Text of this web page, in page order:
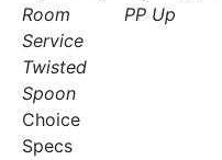
Room
Service
Twisted
Spoon
Choice
Specs
PP Up